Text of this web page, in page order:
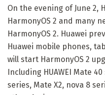
On the evening of June 2,
HarmonyOS 2 and many
HarmonyOS 2. Huawei
Huawei mobile phones,
will start HarmonyOS 2
Including HUAWEI Mate
series, Mate X2, nova 8